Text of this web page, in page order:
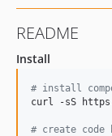
README
Install
# install
curl -sS
# create code